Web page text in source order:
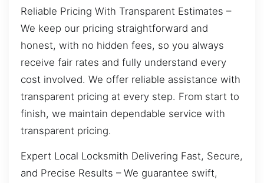
Reliable Pricing With Transparent Estimates –
We keep our pricing straightforward and
honest, with no hidden fees, so you always
receive fair rates and fully understand every
cost involved. We offer reliable assistance with
transparent pricing at every step. From start to
finish, we maintain dependable service with
transparent pricing.
Expert Local Locksmith Delivering Fast, Secure,
and Precise Results – We guarantee swift,